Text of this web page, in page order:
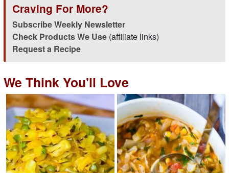
Craving For More?
Subscribe Weekly Newsletter
Check Products We Use(affiliate links)
Request a Recipe
We Think You'll Love